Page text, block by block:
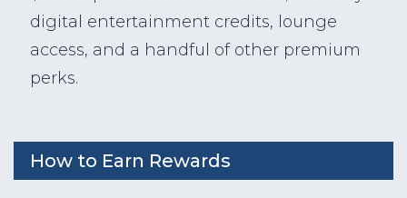
digital entertainment credits, lounge
access, and a handful of other premium
perks.
How to Earn Rewards